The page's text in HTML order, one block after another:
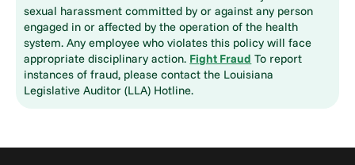
sexual harassment committed by or against any person
engaged in or affected by the operation of the health
system. Any employee who violates this policy will face
appropriate disciplinary action. Fight Fraud To report
instances of fraud, please contact the Louisiana
Legislative Auditor (LLA) Hotline.